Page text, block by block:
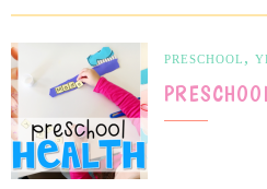
PRESCHOOL ,